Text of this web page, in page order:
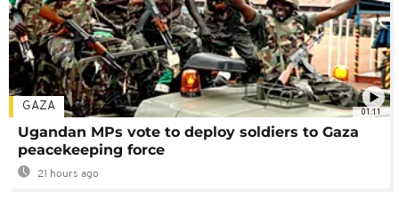
01:11
GAZA
Ugandan MPs vote to deploy soldiers to Gaza
peacekeeping force
21 hours ago